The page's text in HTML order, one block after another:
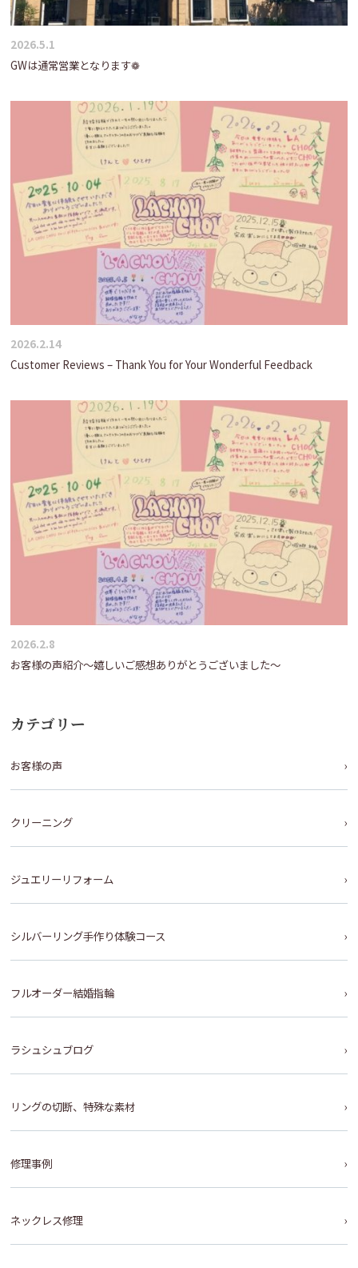
2026.5.1
GWは通常営業となります❁
2026.2.14
Customer Reviews – Thank You for Your Wonderful Feedback
2026.2.8
お客様の声紹介～嬉しいご感想ありがとうございました～
カテゴリー
お客様の声
クリーニング
ジュエリーリフォーム
シルバーリング手作り体験コース
フルオーダー結婚指輪
ラシュシュブログ
リングの切断、特殊な素材
修理事例
ネックレス修理